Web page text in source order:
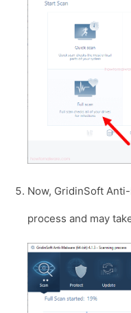
Now, GridinSoft
process and may